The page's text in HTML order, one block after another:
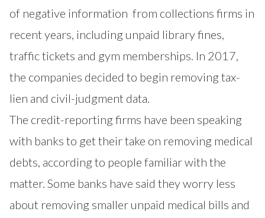
of negative information from collections firms in
recent years, including unpaid library fines,
traffic tickets and gym memberships. In 2017,
the companies decided to begin removingtax-
lien and civil-judgment data.
The credit-reporting firms have been speaking
with banks to get their take on removing medical
debts, according to people familiar with the
matter. Some banks have said they worry less
about removing smaller unpaid medical bills and